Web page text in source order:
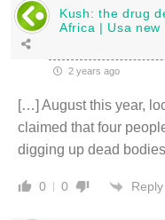
Kush: the drug
Africa | Usa new
2 years ago
[…] August this year,
claimed that four
digging up dead
0 0 Reply